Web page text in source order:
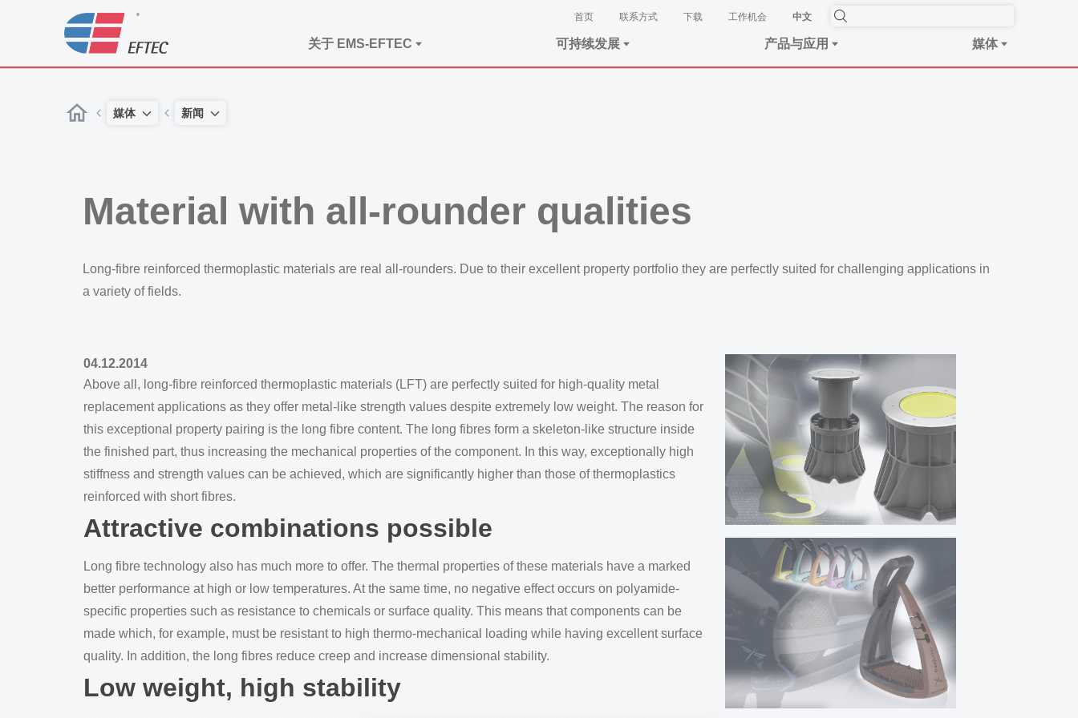
首页 联系方式 下载 工作机会 中文
关于 EMS-EFTEC 可持续发展 产品与应用 媒体
媒体 新闻
Material with all-rounder qualities
Long-fibre reinforced thermoplastic materials are real all-rounders. Due to their excellent property portfolio they are perfectly suited for challenging applications in
a variety of fields.
04.12.2014
Above all, long-fibre reinforced thermoplastic materials (LFT) are perfectly suited for high-quality metal
replacement applications as they offer metal-like strength values despite extremely low weight. The reason for
this exceptional property pairing is the long fibre content. The long fibres form a skeleton-like structure inside
the finished part, thus increasing the mechanical properties of the component. In this way, exceptionally high
stiffness and strength values can be achieved, which are significantly higher than those of thermoplastics
reinforced with short fibres.
Attractive combinations possible
Long fibre technology also has much more to offer. The thermal properties of these materials have a marked
better performance at high or low temperatures. At the same time, no negative effect occurs on polyamide-
specific properties such as resistance to chemicals or surface quality. This means that components can be
made which, for example, must be resistant to high thermo-mechanical loading while having excellent surface
quality. In addition, the long fibres reduce creep and increase dimensional stability.
Low weight, high stability